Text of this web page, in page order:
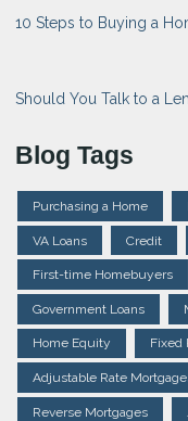
10 Steps to Buying a
Should You Talk to a
Blog Tags
Purchasing a Home
VA Loans Credit
First-time Homebuyers
Government Loans
Home Equity Fixed
Adjustable Rate
Reverse Mortgages